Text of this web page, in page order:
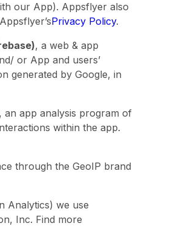
our App). Appsflyer also
Privacy Policy.
, a web & app
or App and users’
generated by Google, in
, an app analysis program of
within the app.
through the GeoIP brand
Analytics) we use
Inc. Find more